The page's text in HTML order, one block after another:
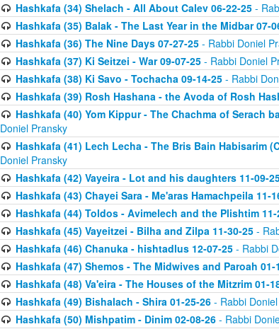
Hashkafa (34) Shelach - All About Calev 06-22-25-
Hashkafa (35) Balak - The Last Year in the Midbar 07-
Hashkafa (36) The Nine Days 07-27-25- Rabbi Doniel
Hashkafa (37) Ki Seitzei - War 09-07-25- Rabbi Doniel
Hashkafa (38) Ki Savo - Tochacha 09-14-25- Rabbi
Hashkafa (39) Rosh Hashana - the Avoda of Rosh
Hashkafa (40) Yom Kippur - The Chachma of Serach
Doniel Pransky
Hashkafa (41) Lech Lecha - The Bris Bain Habisarim
Doniel Pransky
Hashkafa (42) Vayeira - Lot and his daughters 11-09-
Hashkafa (43) Chayei Sara - Me'aras Hamachpeila 11-
Hashkafa (44) Toldos - Avimelech and the Plishtim 11-
Hashkafa (45) Vayeitzei - Bilha and Zilpa 11-30-25-
Hashkafa (46) Chanuka - hishtadlus 12-07-25- Rabbi
Hashkafa (47) Shemos - The Midwives and Paroah 01-
Hashkafa (48) Va'eira - The Houses of the Mitzrim 01-
Hashkafa (49) Bishalach - Shira 01-25-26- Rabbi
Hashkafa (50) Mishpatim - Dinim 02-08-26- Rabbi